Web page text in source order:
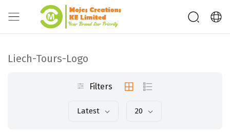
Liech-Tours-Logo
Filters
Latest 20